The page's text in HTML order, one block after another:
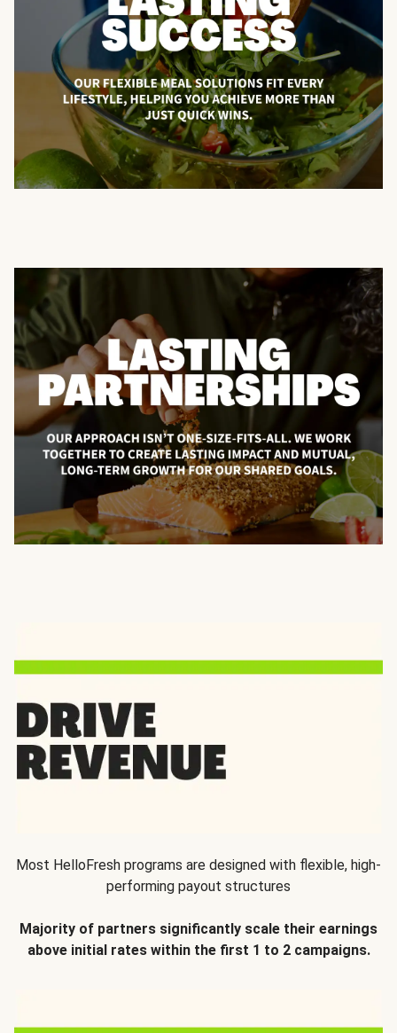
Most HelloFresh programs are designed with flexible, high-
performing payout structures
Majority of partners significantly scale their earnings
above initial rates within the first 1 to 2 campaigns.